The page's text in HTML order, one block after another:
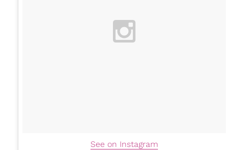
See on Instagram